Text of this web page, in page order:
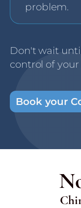
problem.
Don't wait
control of
Book your